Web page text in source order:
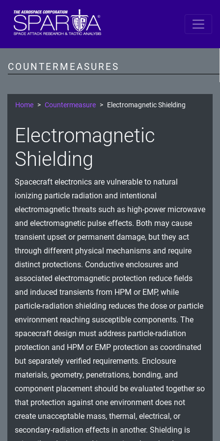
COUNTERMEASURES
SPARTA by DiD Layer
Spacecraft Software
Cryptography
Comms Link
Ground
Prevention
Home Countermeasure Electromagnetic Shielding
Electromagnetic
Shielding
Spacecraft electronics are vulnerable to natural
ionizing particle radiation and intentional
electromagnetic threats such as high-power microwave
and electromagnetic pulse effects. Both may cause
transient upset or permanent damage, but they act
through different physical mechanisms and require
distinct protections. Conductive enclosures and
associated electromagnetic protection reduce fields
and induced transients from HPM or EMP, while
particle-radiation shielding reduces the dose or particle
environment reaching susceptible components. The
spacecraft design must address particle-radiation
protection and HPM or EMP protection as coordinated
but separately verified requirements. Enclosure
materials, geometry, penetrations, bonding, and
component placement should be evaluated together so
that protection against one environment does not
create unacceptable mass, thermal, electrical, or
secondary-radiation effects in another. Shielding is